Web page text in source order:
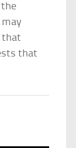
that
that